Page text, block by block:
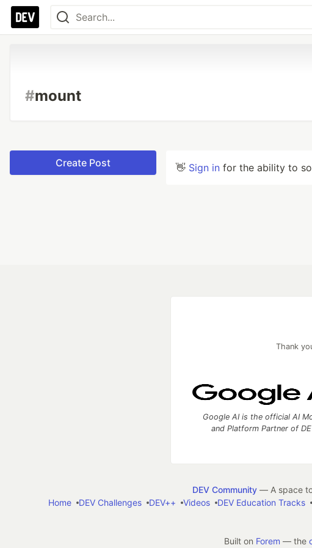
#mount
Create Post 👋 Sign in for the ability to
Thank
Google AI is the official AI
and Platform Partner of
DEV Community— A space to
Home
DEV Challenges DEV++ Videos DEV Education Tracks
Built on Forem — the